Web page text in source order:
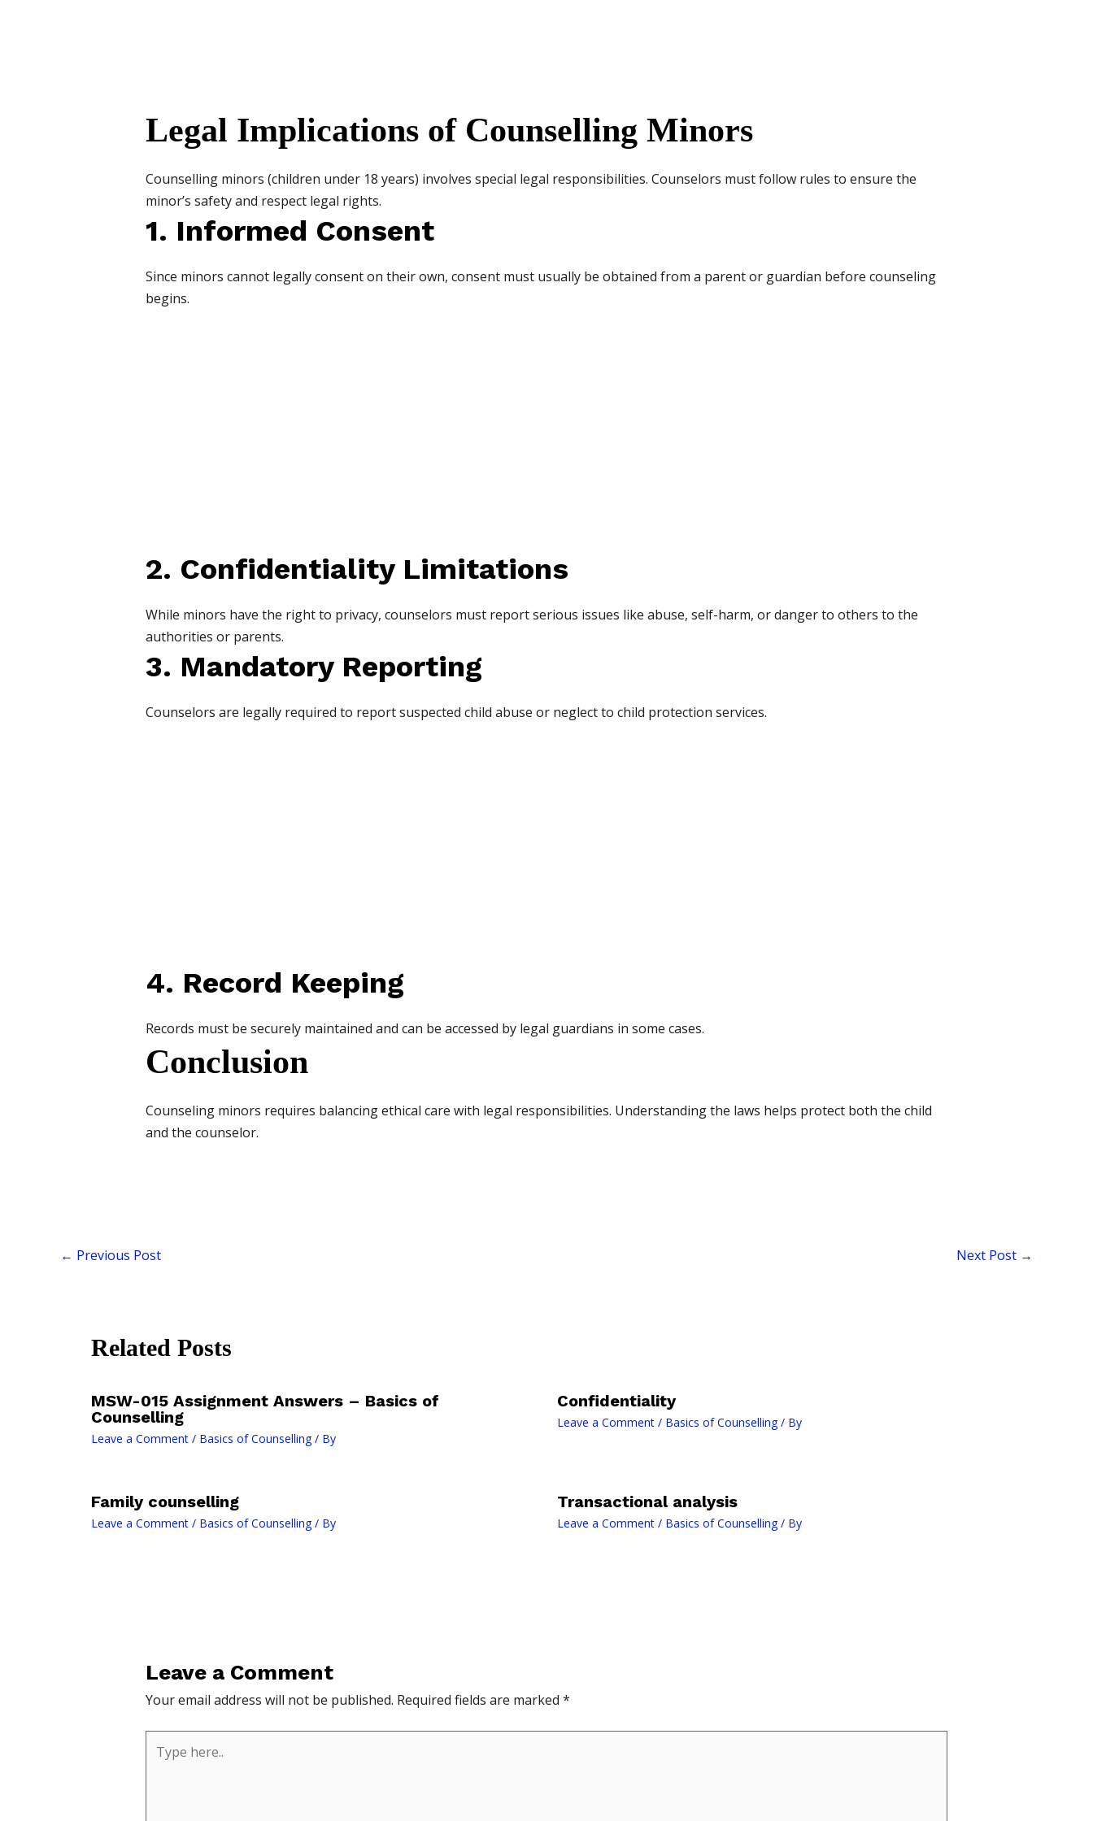
Legal Implications of Counselling Minors
Counselling minors (children under 18 years) involves special legal responsibilities. Counselors must follow rules to ensure the
minor’s safety and respect legal rights.
1. Informed Consent
Since minors cannot legally consent on their own, consent must usually be obtained from a parent or guardian before counseling
begins.
2. Confidentiality Limitations
While minors have the right to privacy, counselors must report serious issues like abuse, self-harm, or danger to others to the
authorities or parents.
3. Mandatory Reporting
Counselors are legally required to report suspected child abuse or neglect to child protection services.
4. Record Keeping
Records must be securely maintained and can be accessed by legal guardians in some cases.
Conclusion
Counseling minors requires balancing ethical care with legal responsibilities. Understanding the laws helps protect both the child
and the counselor.
← Previous Post Next Post →
Related Posts
MSW-015 Assignment Answers – Basics of
Counselling
Leave a Comment / Basics of Counselling/ By
Confidentiality
Leave a Comment / Basics of Counselling/ By
Family counselling
Leave a Comment / Basics of Counselling/ By
Transactional analysis
Leave a Comment / Basics of Counselling/ By
Leave a Comment
Your email address will not be published. Required fields are marked *
here..